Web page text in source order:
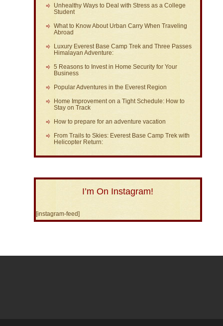
Unhealthy Ways to Deal with Stress as a College
Student
What to Know About Urban Carry When Traveling
Abroad
Luxury Everest Base Camp Trek and Three Passes
Himalayan Adventure:
5 Reasons to Invest in Home Security for Your
Business
Popular Adventures in the Everest Region
Home Improvement on a Tight Schedule: How to
Stay on Track
How to prepare for an adventure vacation
From Trails to Skies: Everest Base Camp Trek with
Helicopter Return:
I’m On Instagram!
[instagram-feed]